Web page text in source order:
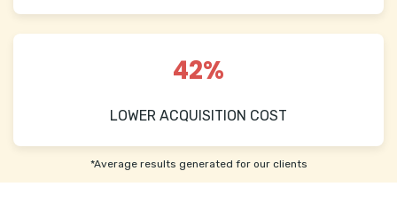
42%
LOWER ACQUISITION COST
*Average results generated for our clients